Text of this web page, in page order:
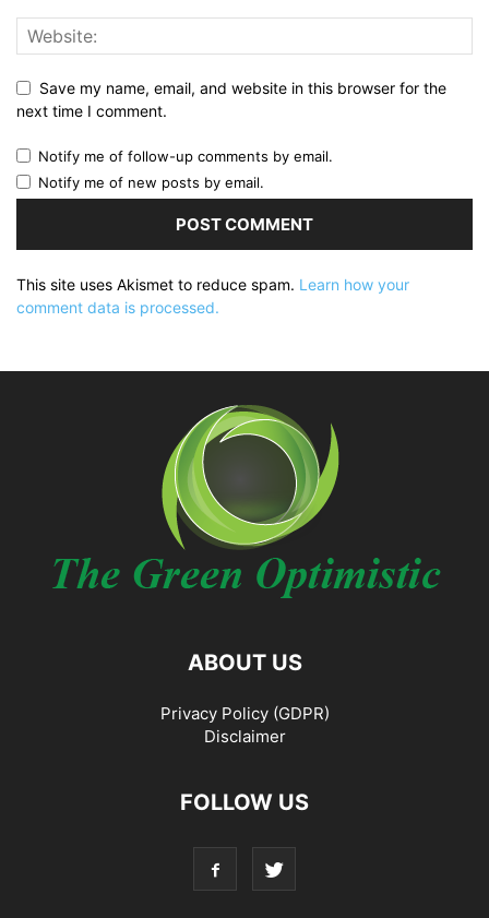
Save my name, email, and website in this browser for the
next time I comment.
Notify me of follow-up comments by email.
Notify me of new posts by email.
This site uses Akismet to reduce spam. Learn how your
comment data is processed.
ABOUT US
Privacy Policy (GDPR)
Disclaimer
FOLLOW US